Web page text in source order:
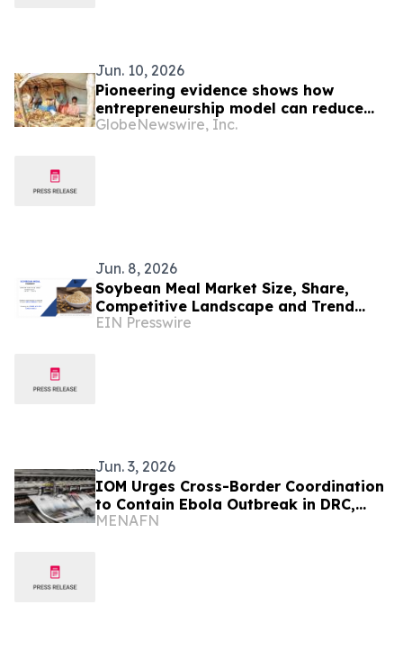
Jun. 10, 2026
Pioneering evidence shows how
entrepreneurship model can reduce
extreme poverty among refugees
GlobeNewswire, Inc.
Jun. 8, 2026
Soybean Meal Market Size, Share,
Competitive Landscape and Trend
Analysis Report
EIN Presswire
Jun. 3, 2026
IOM Urges Cross-Border Coordination
to Contain Ebola Outbreak in DRC,
Uganda
MENAFN